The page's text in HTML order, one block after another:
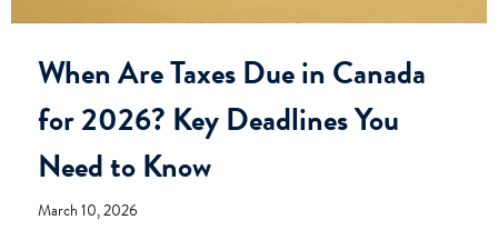
When Are Taxes Due in Canada
for 2026? Key Deadlines You
Need to Know
March 10, 2026